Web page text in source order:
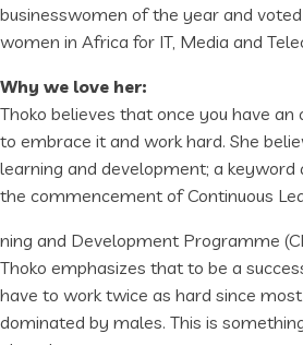
businesswomen of the year and
women in Africa for IT, Media and
Why we love her:
Thoko believes that once you have an
to embrace it and work hard. She
learning and development; a
the commencement of Continuous
ning and Development Programme
Thoko emphasizes that to be a
have to work twice as hard since
dominated by males. This is